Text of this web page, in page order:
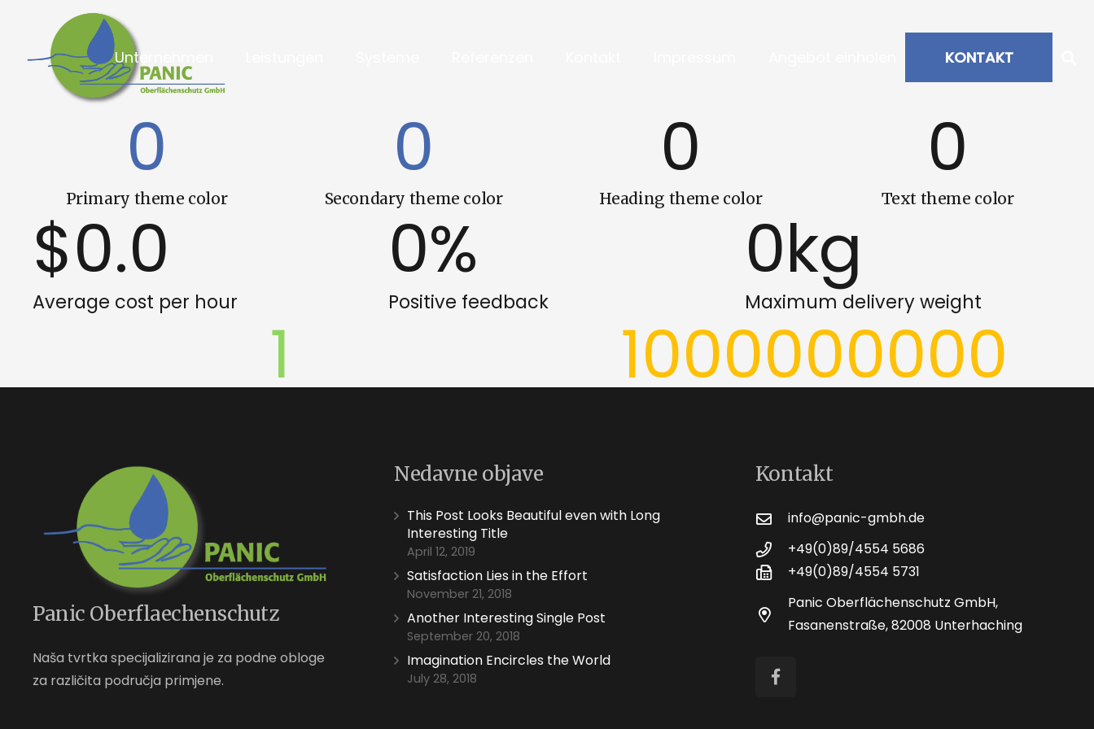
Unternehmen KONTAKT
0
Primary theme color
0
Secondary theme color
0
Heading theme color
0
Text theme color
$0.0
Average cost per hour
0%
Positive feedback
0kg
Maximum delivery weight
1 1000000000
Panic Oberflaechenschutz
Naša tvrtka specijalizirana je za podne obloge
za različita područja primjene.
Nedavne objave
This Post Looks Beautiful even with Long
Interesting Title
April 12, 2019
Satisfaction Lies in the Effort
November 21, 2018
Another Interesting Single Post
September 20, 2018
Imagination Encircles the World
July 28, 2018
Kontakt
info@panic-gmbh.de
+49(0)89/4554 5686
+49(0)89/4554 5731
Panic Oberflächenschutz GmbH,
Fasanenstraße, 82008 Unterhaching